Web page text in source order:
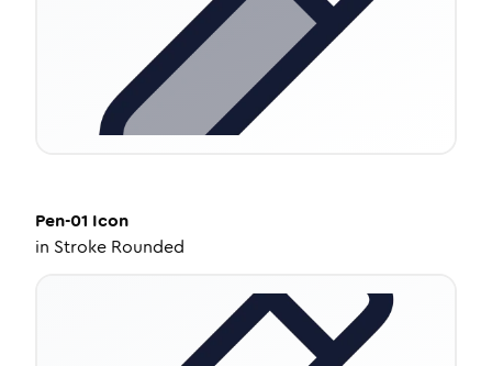
Pen-01 Icon
in Stroke Rounded